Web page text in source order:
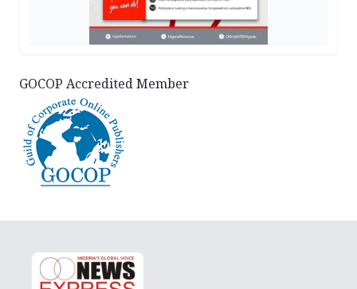
GOCOP Accredited Member